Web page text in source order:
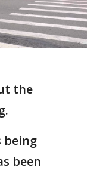
the
being
been